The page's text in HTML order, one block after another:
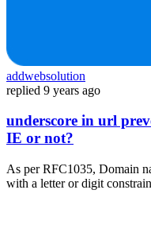
addwebsolution
replied 9 years ago
underscore in url
IE or not?
As per RFC1035, Domain
with a letter or digit